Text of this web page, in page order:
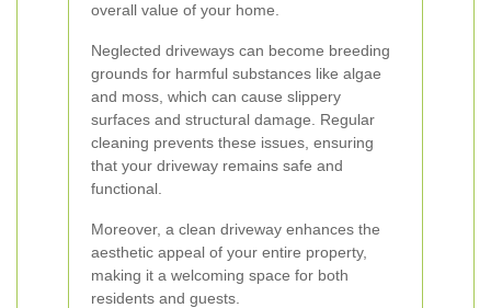
overall value of your home.
Neglected driveways can become breeding
grounds for harmful substances like algae
and moss, which can cause slippery
surfaces and structural damage. Regular
cleaning prevents these issues, ensuring
that your driveway remains safe and
functional.
Moreover, a clean driveway enhances the
aesthetic appeal of your entire property,
making it a welcoming space for both
residents and guests.